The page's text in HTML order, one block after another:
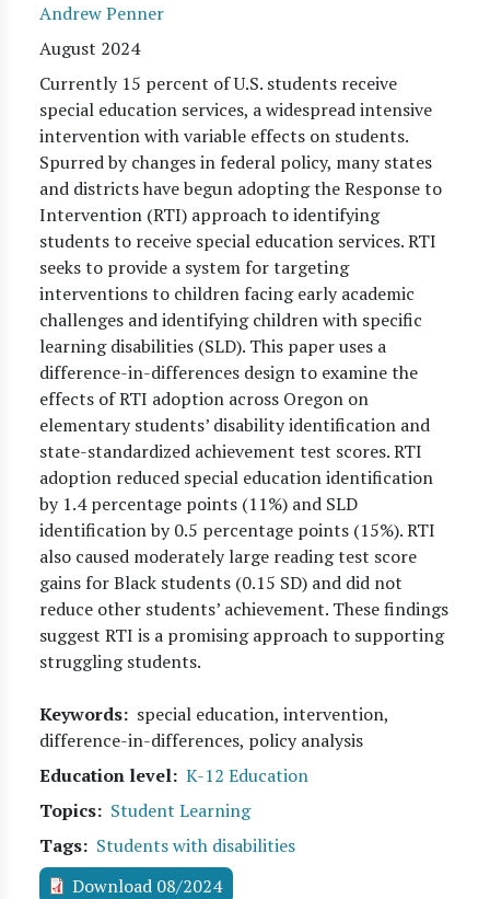
Andrew Penner
August 2024
Currently 15 percent of U.S. students receive
special education services, a widespread intensive
intervention with variable effects on students.
Spurred by changes in federal policy, many states
and districts have begun adopting the Response to
Intervention (RTI) approach to identifying
students to receive special education services. RTI
seeks to provide a system for targeting
interventions to children facing early academic
challenges and identifying children with specific
learning disabilities (SLD). This paper uses a
difference-in-differences design to examine the
effects of RTI adoption across Oregon on
elementary students’ disability identification and
state-standardized achievement test scores. RTI
adoption reduced special education identification
by 1.4 percentage points (11%) and SLD
identification by 0.5 percentage points (15%). RTI
also caused moderately large reading test score
gains for Black students (0.15 SD) and did not
reduce other students’ achievement. These findings
suggest RTI is a promising approach to supporting
struggling students.
Keywords
special education, intervention,
difference-in-differences, policy analysis
Education level K-12 Education
Topics
Student Learning
Tags
Students with disabilities
Download 08/2024